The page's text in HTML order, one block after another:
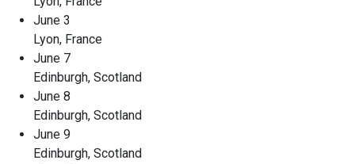
June 3
Lyon, France
June 7
Edinburgh, Scotland
June 8
Edinburgh, Scotland
June 9
Edinburgh, Scotland